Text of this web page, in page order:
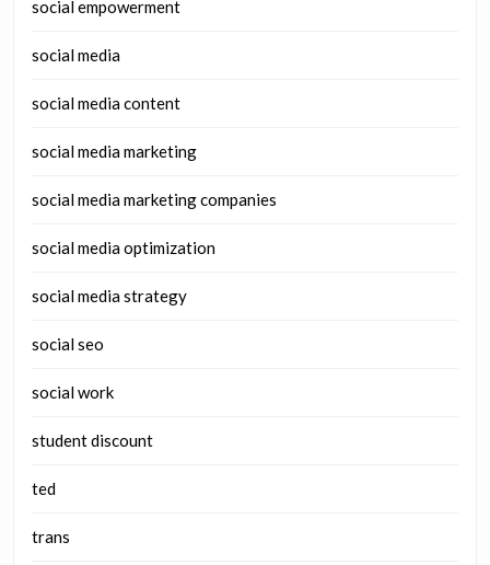
social empowerment
social media
social media content
social media marketing
social media marketing companies
social media optimization
social media strategy
social seo
social work
student discount
ted
trans